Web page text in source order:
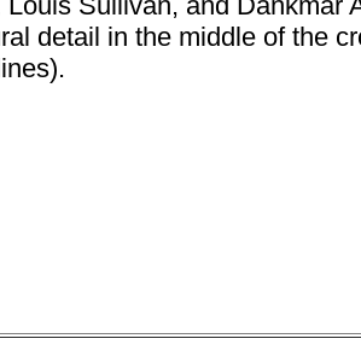
detail in the middle of the